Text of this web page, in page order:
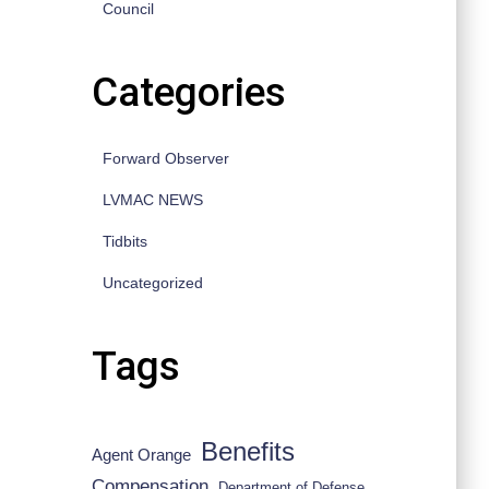
Council
Categories
Forward Observer
LVMAC NEWS
Tidbits
Uncategorized
Tags
Agent Orange Benefits